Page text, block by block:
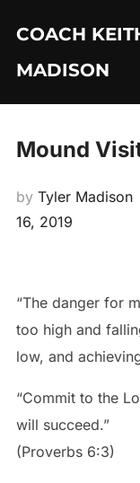
content
COACH
MADISON
Mound
by Tyler Madison
16, 2019
“The danger for
too high and
low, and
“Commit to the
will succeed.”
(Proverbs 6:3)